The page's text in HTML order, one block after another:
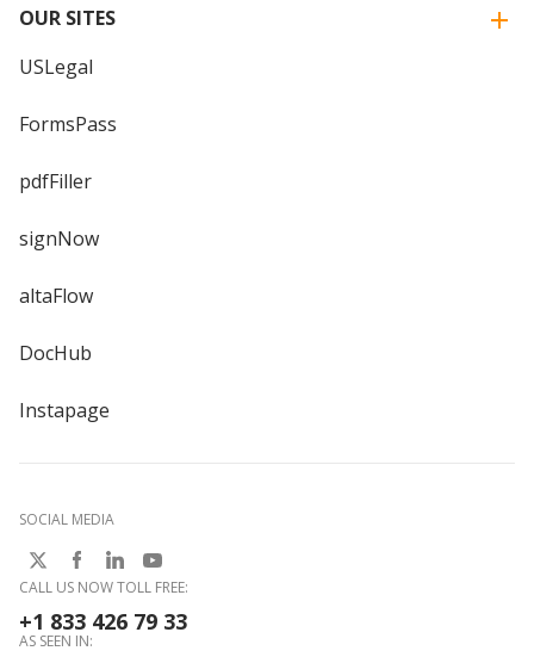
OUR SITES
USLegal
FormsPass
pdfFiller
signNow
altaFlow
DocHub
Instapage
SOCIAL MEDIA
CALL US NOW TOLL FREE:
+1 833 426 79 33
AS SEEN IN: